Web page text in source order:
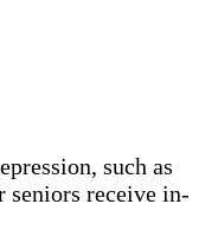
such as
seniors receive in-